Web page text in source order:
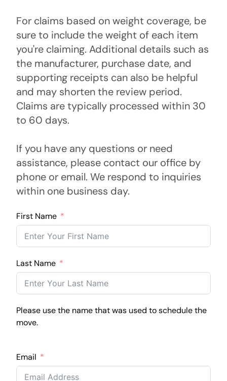
First Name
Last Name
Please use the name that was used to schedule the
move.
Email
For claims based on weight coverage, be
sure to include the weight of each item
you're claiming. Additional details such as
the manufacturer, purchase date, and
supporting receipts can also be helpful
and may shorten the review period.
Claims are typically processed within 30
to 60 days.
If you have any questions or need
assistance, please contact our office by
phone or email. We respond to inquiries
within one business day.